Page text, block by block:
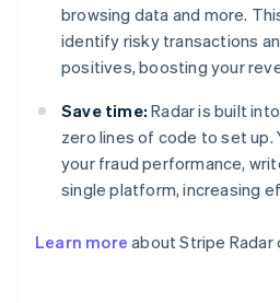
browsing data and more.
identify risky transactions
positives, boosting your
Save time: Radar is built
zero lines of code to set up.
your fraud performance,
single platform, increasing
Learn more about Stripe Radar
Australia
English
DeutschEnglish